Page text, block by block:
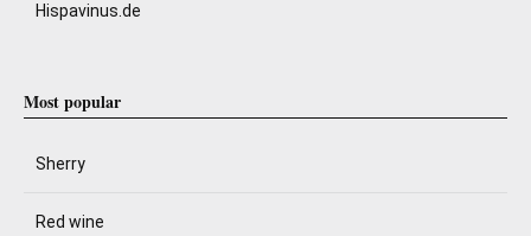
Hispavinus.de
Most popular
Sherry
Red wine